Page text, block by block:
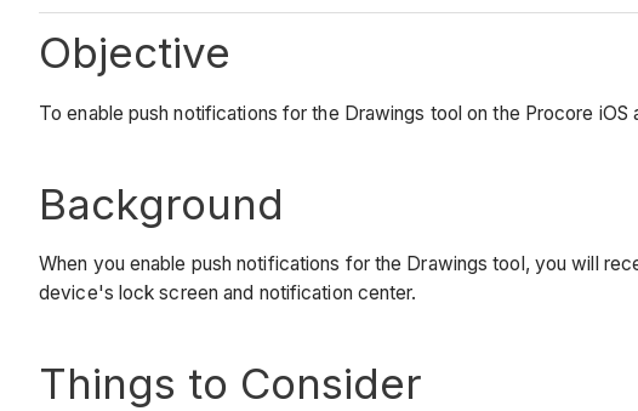
Objective
To enable push notifications for the Drawings tool on the Procore iOS
Background
When you enable push notifications for the Drawings tool, you will
device's lock screen and notification center.
Things to Consider